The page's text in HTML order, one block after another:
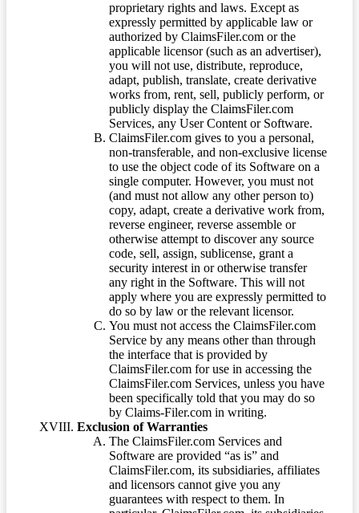
proprietary rights and laws. Except as
expressly permitted by applicable law or
authorized by ClaimsFiler.com or the
applicable licensor (such as an advertiser),
you will not use, distribute, reproduce,
adapt, publish, translate, create derivative
works from, rent, sell, publicly perform, or
publicly display the ClaimsFiler.com
Services, any User Content or Software.
ClaimsFiler.com gives to you a personal,
non-transferable, and non-exclusive license
to use the object code of its Software on a
single computer. However, you must not
(and must not allow any other person to)
copy, adapt, create a derivative work from,
reverse engineer, reverse assemble or
otherwise attempt to discover any source
code, sell, assign, sublicense, grant a
security interest in or otherwise transfer
any right in the Software. This will not
apply where you are expressly permitted to
do so by law or the relevant licensor.
You must not access the ClaimsFiler.com
Service by any means other than through
the interface that is provided by
ClaimsFiler.com for use in accessing the
ClaimsFiler.com Services, unless you have
been specifically told that you may do so
by Claims-Filer.com in writing.
Exclusion of Warranties
The ClaimsFiler.com Services and
Software are provided “as is” and
ClaimsFiler.com, its subsidiaries, affiliates
and licensors cannot give you any
guarantees with respect to them. In